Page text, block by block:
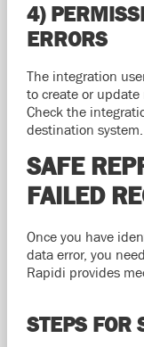
4)
ERRORS
The integration
to create or
Check the
destination system.
SAFE
FAILED
Once you have
data error, you
Rapidi provides
STEPS FOR